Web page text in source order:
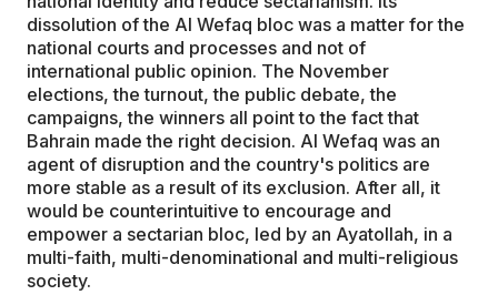
dissolution of the Al Wefaq bloc was a matter for the
national courts and processes and not of
international public opinion. The November
elections, the turnout, the public debate, the
campaigns, the winners all point to the fact that
Bahrain made the right decision. Al Wefaq was an
agent of disruption and the country's politics are
more stable as a result of its exclusion. After all, it
would be counterintuitive to encourage and
empower a sectarian bloc, led by an Ayatollah, in a
multi-faith, multi-denominational and multi-religious
society.